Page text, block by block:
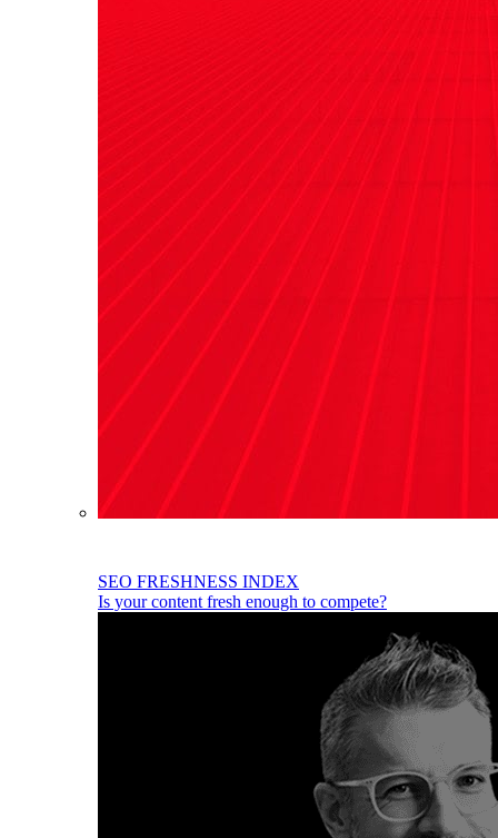
SEO FRESHNESS INDEX
Is your content fresh enough to compete?